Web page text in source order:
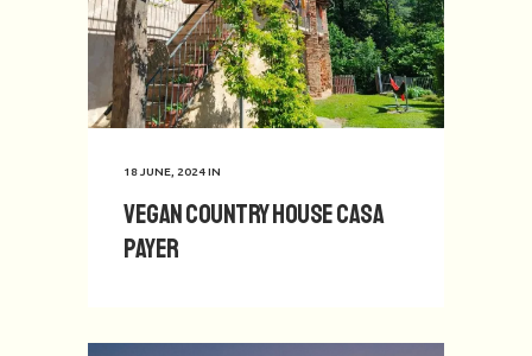
18 JUNE, 2024IN
Vegan Country House Casa
Payer